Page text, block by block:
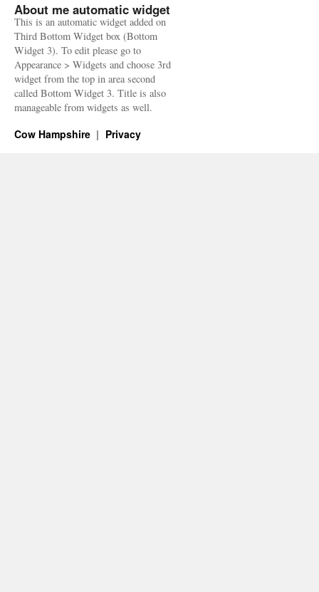
About me automatic widget
This is an automatic widget added on
Third Bottom Widget box (Bottom
Widget 3). To edit please go to
Appearance > Widgets and choose 3rd
widget from the top in area second
called Bottom Widget 3. Title is also
manageable from widgets as well.
Cow Hampshire Privacy